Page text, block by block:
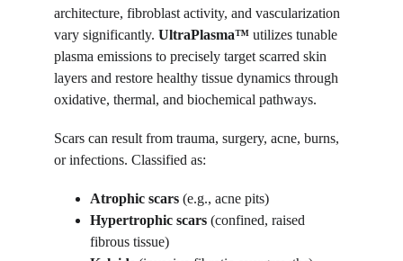
architecture, fibroblast activity, and vascularization
vary significantly. UltraPlasma™ utilizes tunable
plasma emissions to precisely target scarred skin
layers and restore healthy tissue dynamics through
oxidative, thermal, and biochemical pathways.
Scars can result from trauma, surgery, acne, burns,
or infections. Classified as:
Atrophic scars (e.g., acne pits)
Hypertrophic scars (confined, raised
fibrous tissue)